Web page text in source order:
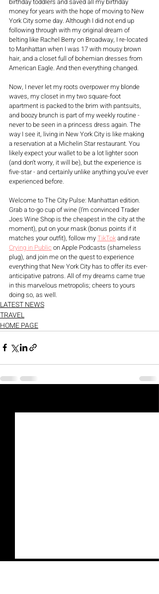
money for years with the hope of moving to New
York City some day. Although I did not end up
following through with my original dream of
belting like Rachel Berry on Broadway, I re-located
to Manhattan when I was 17 with mousy brown
hair, and a closet full of bohemian dresses from
American Eagle. And then everything changed.
Now, I never let my roots overpower my blonde
waves, my closet in my two square-foot
apartment is packed to the brim with pantsuits,
and boozy brunch is part of my weekly routine -
never to be seen in a princess dress again. The
way I see it, living in New York City is like making
a reservation at a Michelin Star restaurant. You
likely expect your wallet to be a lot lighter soon
(and don’t worry, it will be), but the experience is
five-star - and certainly unlike anything you’ve ever
experienced before.
Welcome to The City Pulse: Manhattan edition.
Grab a to-go cup of wine (I’m convinced Trader
Joes Wine Shop is the cheapest in the city at the
moment), put on your mask (bonus points if it
matches your outfit), follow my TikTok and rate
Crying in Public on Apple Podcasts (shameless
plug), and join me on the quest to experience
everything that New York City has to offer its ever-
anticipative patrons. All of my dreams came true
in this marvelous metropolis; cheers to yours
doing so, as well.
LATEST NEWS
TRAVEL
HOME PAGE